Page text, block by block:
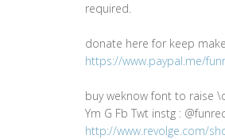
required.
donate here for keep
https://www.paypal.me/
buy weknow font to raise
Ym G Fb Twt instg :
http://www.revolge.com/